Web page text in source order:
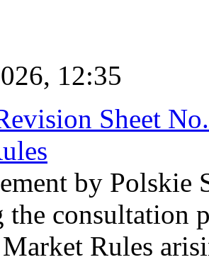
12:35
Sheet
by Polskie
the consultation
Rules